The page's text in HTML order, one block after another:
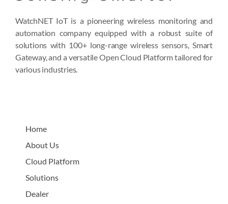
WatchNET IoT is a pioneering wireless monitoring and
automation company equipped with a robust suite of
solutions with 100+ long-range wireless sensors, Smart
Gateway, and a versatile Open Cloud Platform tailored for
various industries.
Home
About Us
Cloud Platform
Solutions
Dealer